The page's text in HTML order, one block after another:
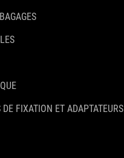
DE FIXATION ET ADAPTATEURS